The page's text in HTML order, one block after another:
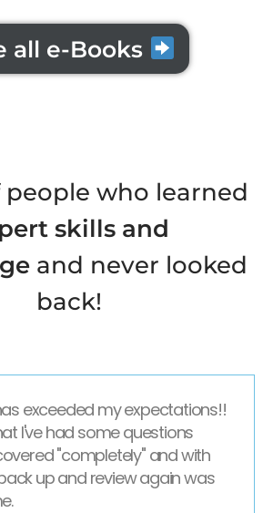
all e-Books
people who learned
skills and
and never looked
back!
exceeded my expectations!!
I've had some questions
"completely" and with
up and review again was